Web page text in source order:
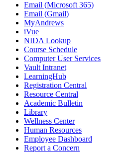
Email (Microsoft 365)
Email (Gmail)
MyAndrews
iVue
NIDA Lookup
Course Schedule
Computer User Services
Vault Intranet
LearningHub
Registration Central
Resource Central
Academic Bulletin
Library
Wellness Center
Human Resources
Employee Dashboard
Report a Concern